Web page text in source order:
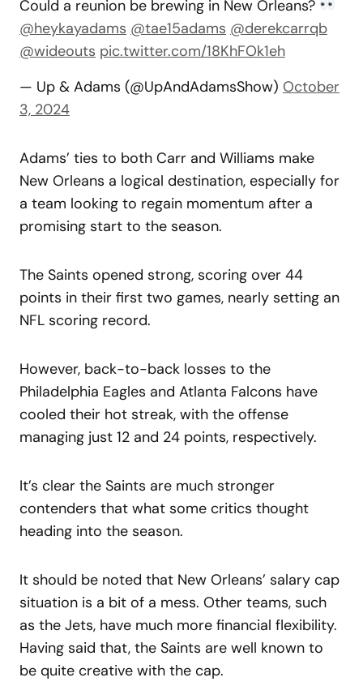
Could a reunion be brewing in New Orleans?
@heykayadams @tae15adams @derekcarrqb
@wideouts pic.twitter.com/18KhFOk1eh
— Up & Adams (@UpAndAdamsShow) October
3, 2024
Adams’ ties to both Carr and Williams make
New Orleans a logical destination, especially for
a team looking to regain momentum after a
promising start to the season.
The Saints opened strong, scoring over 44
points in their first two games, nearly setting an
NFL scoring record.
However, back-to-back losses to the
Philadelphia Eagles and Atlanta Falcons have
cooled their hot streak, with the offense
managing just 12 and 24 points, respectively.
It’s clear the Saints are much stronger
contenders that what some critics thought
heading into the season.
It should be noted that New Orleans’ salary cap
situation is a bit of a mess. Other teams, such
as the Jets, have much more financial flexibility.
Having said that, the Saints are well known to
be quite creative with the cap.